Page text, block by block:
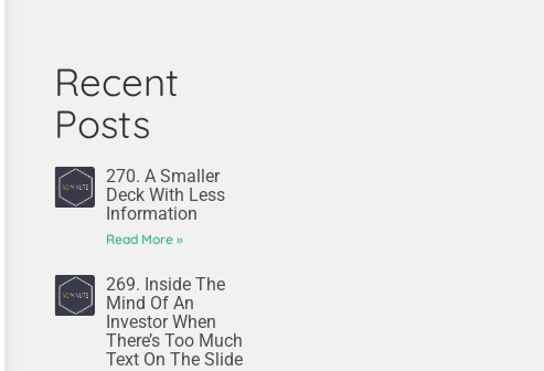
Recent
Posts
270. A Smaller
Deck With Less
Information
Read More »
269. Inside The
Mind Of An
Investor When
There’s Too Much
Text On The Slide